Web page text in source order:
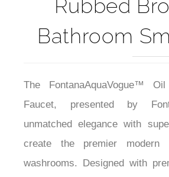
Rubbed
Bathroom
The FontanaAquaVogue™
Faucet, presented by
unmatched elegance with
create the premier modern
washrooms. Designed with